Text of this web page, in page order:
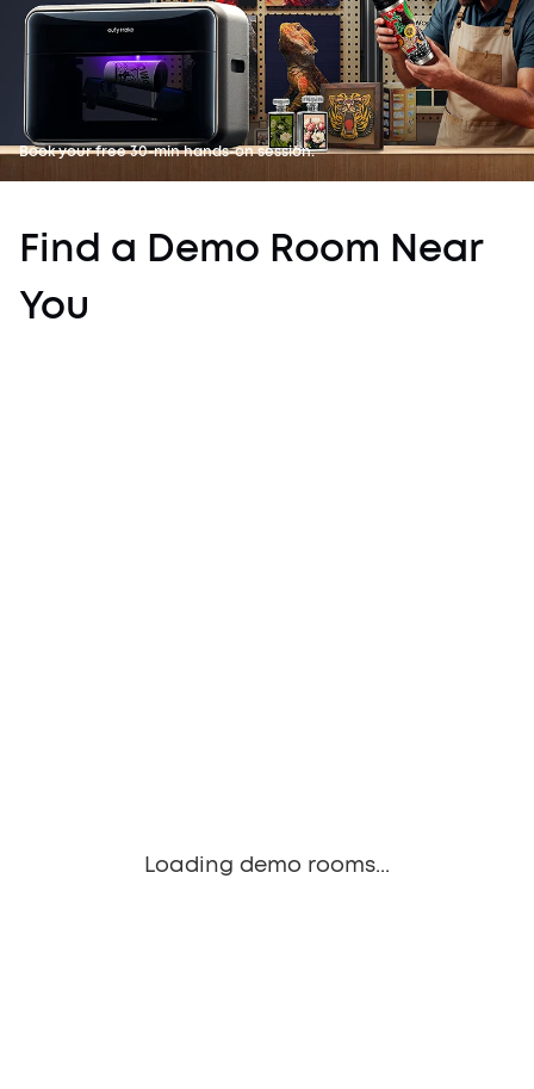
Book your free 30-min hands-on session.
Find a Demo Room Near
You
Loading demo rooms...